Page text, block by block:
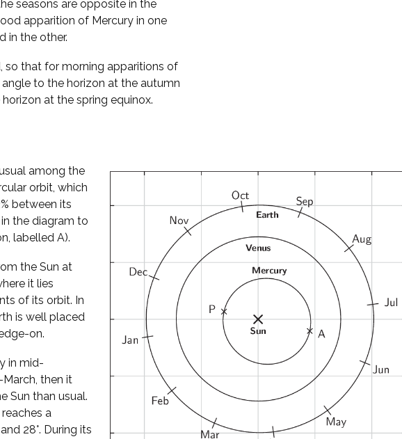
seasons are opposite in the
apparition of Mercury in one
in the other.
so that for morning apparitions of
to the horizon at the autumn
at the spring equinox.
among the
orbit, which
between its
the diagram to
labelled A).
the Sun at
it lies
of its orbit. In
is well placed
on.
in mid-
then it
Sun than usual.
a
28°. During its